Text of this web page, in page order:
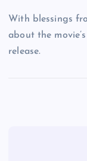
With blessings
about the
release.